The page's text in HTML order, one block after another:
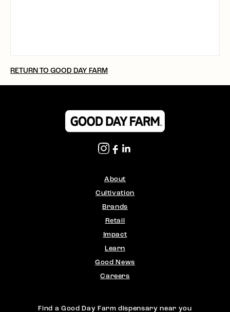
RETURN TO GOOD DAY FARM
About
Cultivation
Brands
Retail
Impact
Learn
Good News
Careers
Find a Good Day Farm dispensary near you